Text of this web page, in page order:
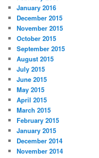
January 2016
December 2015
November 2015
October 2015
September 2015
August 2015
July 2015
June 2015
May 2015
April 2015
March 2015
February 2015
January 2015
December 2014
November 2014